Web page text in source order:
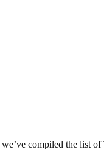
compiled the list